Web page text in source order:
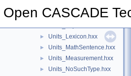
Open CASCADE
► Units_Dimensions.hxx
► Units_Lexicon.hxx
► Units_MathSentence.hxx
► Units_Measurement.hxx
► Units_NoSuchType.hxx